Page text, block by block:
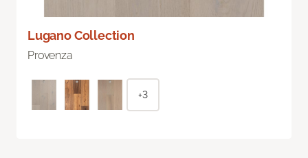
Lugano Collection
Provenza
+3